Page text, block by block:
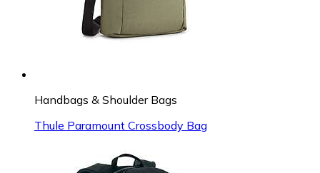
Handbags & Shoulder Bags
Thule Paramount Crossbody Bag